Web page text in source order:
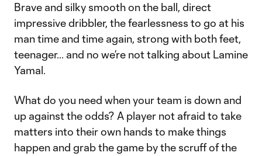
Brave and silky smooth on the ball, direct
impressive dribbler, the fearlessness to go at his
man time and time again, strong with both feet,
teenager... and no we’re not talking about Lamine
Yamal.
What do you need when your team is down and
up against the odds? A player not afraid to take
matters into their own hands to make things
happen and grab the game by the scruff of the